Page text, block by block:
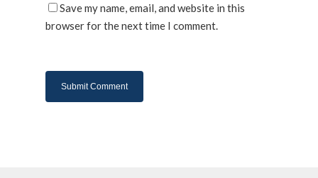
Save my name, email, and website in this
browser for the next time I comment.